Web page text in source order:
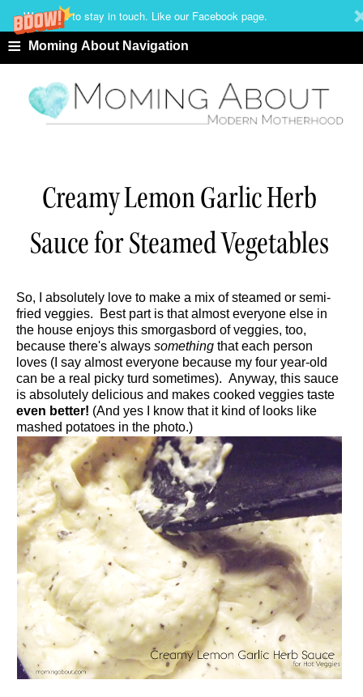
We'd love to stay in touch. Like our Facebook page.
≡ Moming About Navigation
Creamy Lemon Garlic Herb
Sauce for Steamed Vegetables
So, I absolutely love to make a mix of steamed or semi-
fried veggies. Best part is that almost everyone else in
the house enjoys this smorgasbord of veggies, too,
because there's always something that each person
loves (I say almost everyone because my four year-old
can be a real picky turd sometimes). Anyway, this sauce
is absolutely delicious and makes cooked veggies taste
even better! (And yes I know that it kind of looks like
mashed potatoes in the photo.)